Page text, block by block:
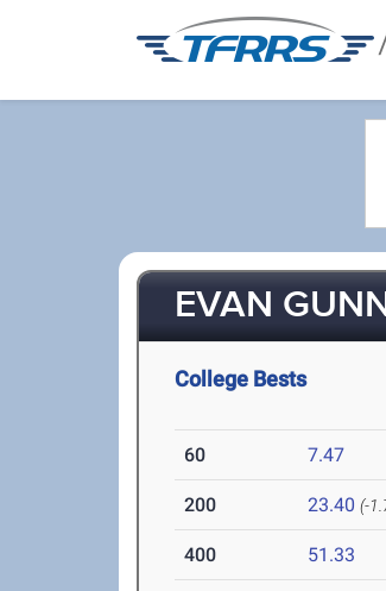
EVAN
College Bests
60 7.47
200 23.40 (-
400 51.33